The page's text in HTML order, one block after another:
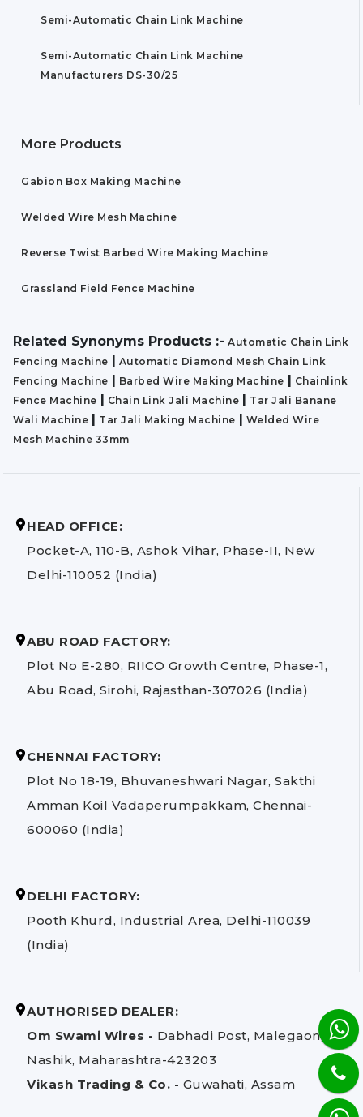
Semi-Automatic Chain Link Machine
Semi-Automatic Chain Link Machine
Manufacturers DS-30/25
More Products
Gabion Box Making Machine
Welded Wire Mesh Machine
Reverse Twist Barbed Wire Making Machine
Grassland Field Fence Machine
Related Synonyms Products :- Automatic Chain Link
Fencing Machine
Automatic Diamond Mesh Chain Link
Fencing Machine
Barbed Wire Making Machine
Chainlink
Fence Machine
Chain Link Jali Machine
Tar Jali Banane
Wali Machine
Tar Jali Making Machine
Welded Wire
Mesh Machine 33mm
HEAD OFFICE:
Pocket-A, 110-B, Ashok Vihar, Phase-II, New
Delhi-110052 (India)
ABU ROAD FACTORY:
Plot No E-280, RIICO Growth Centre, Phase-1,
Abu Road, Sirohi, Rajasthan-307026 (India)
CHENNAI FACTORY:
Plot No 18-19, Bhuvaneshwari Nagar, Sakthi
Amman Koil Vadaperumpakkam, Chennai-
600060 (India)
DELHI FACTORY:
Pooth Khurd, Industrial Area, Delhi-110039
(India)
AUTHORISED DEALER:
Om Swami Wires - Dabhadi Post, Malegaon,
Nashik, Maharashtra-423203
Vikash Trading & Co. - Guwahati, Assam